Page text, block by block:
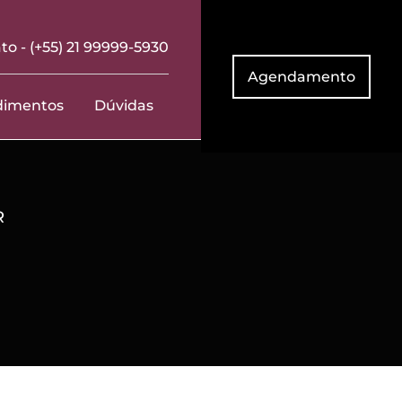
- (+55) 21 99999-5930
Dúvidas
Agendamento